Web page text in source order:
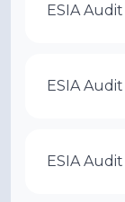
ESIA
ESIA
ESIA